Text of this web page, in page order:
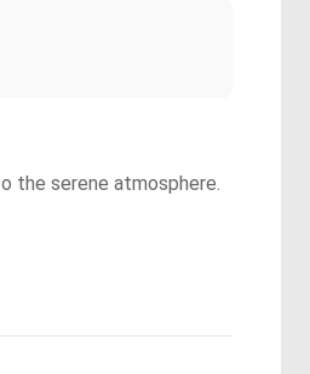
the serene atmosphere.